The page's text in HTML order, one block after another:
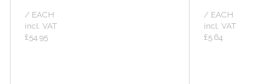
/ EACH
incl. VAT
£54.95
/ EACH
incl. VAT
£5.64